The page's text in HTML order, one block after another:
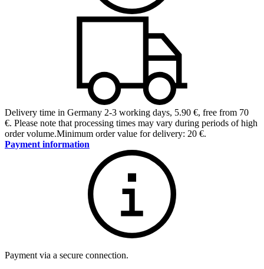
Delivery time in Germany 2-3 working days, 5.90 €, free from 70
€. Please note that processing times may vary during periods of high
order volume.Minimum order value for delivery: 20 €.
Payment information
Payment via a secure connection.